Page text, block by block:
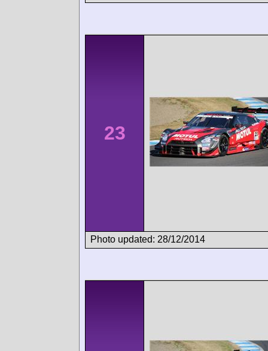
23
Photo updated: 28/12/2014